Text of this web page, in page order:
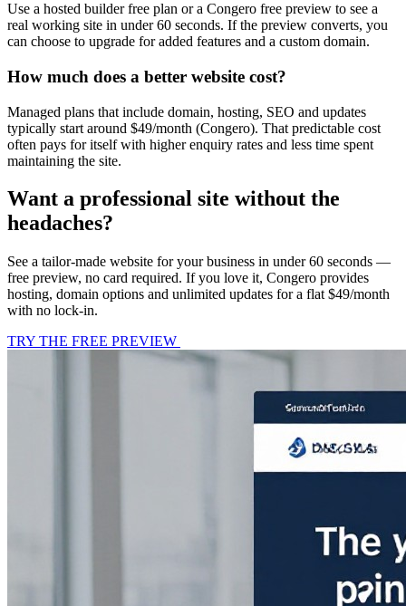
Use a hosted builder free plan or a Congero free preview to see a
real working site in under 60 seconds. If the preview converts, you
can choose to upgrade for added features and a custom domain.
How much does a better website cost?
Managed plans that include domain, hosting, SEO and updates
typically start around $49/month (Congero). That predictable cost
often pays for itself with higher enquiry rates and less time spent
maintaining the site.
Want a professional site without the
headaches?
See a tailor-made website for your business in under 60 seconds —
free preview, no card required. If you love it, Congero provides
hosting, domain options and unlimited updates for a flat $49/month
with no lock-in.
TRY THE FREE PREVIEW